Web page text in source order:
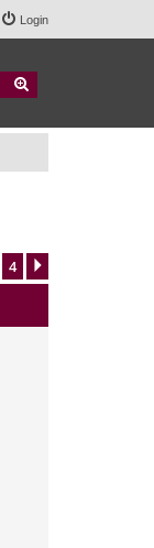
Login
Search
4